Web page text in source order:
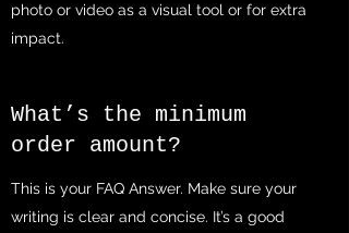
photo or video as a visual tool or for extra
impact.
What’s the minimum
order amount?
This is your FAQ Answer. Make sure your
writing is clear and concise. It’s a good